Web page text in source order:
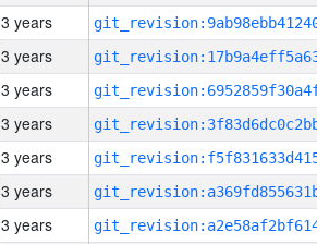
3 years
3 years
3 years
3 years
3 years
3 years
3 years